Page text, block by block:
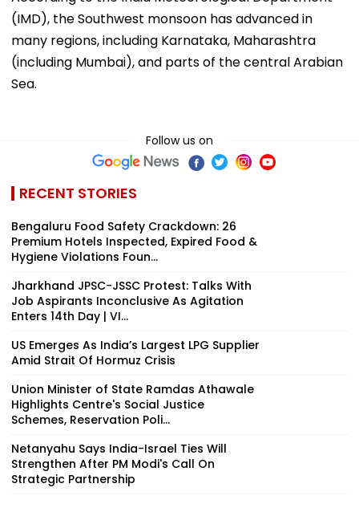
(IMD), the Southwest monsoon has advanced in
many regions, including Karnataka, Maharashtra
(including Mumbai), and parts of the central Arabian
Sea.
Follow us on
RECENT STORIES
Bengaluru Food Safety Crackdown: 26
Premium Hotels Inspected, Expired Food &
Hygiene Violations Foun...
Jharkhand JPSC-JSSC Protest: Talks With
Job Aspirants Inconclusive As Agitation
Enters 14th Day | VI...
US Emerges As India’s Largest LPG Supplier
Amid Strait Of Hormuz Crisis
Union Minister of State Ramdas Athawale
Highlights Centre's Social Justice
Schemes, Reservation Poli...
Netanyahu Says India-Israel Ties Will
Strengthen After PM Modi's Call On
Strategic Partnership